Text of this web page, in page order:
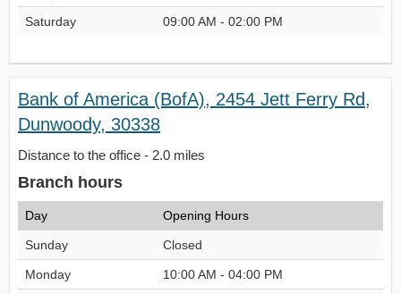
Saturday 09:00 AM - 02:00 PM
Bank of America (BofA), 2454 Jett Ferry Rd,
Dunwoody, 30338
Distance to the office - 2.0 miles
Branch hours
Day Opening Hours
Sunday Closed
Monday 10:00 AM - 04:00 PM